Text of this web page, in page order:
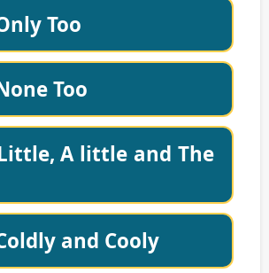
Too
Too
A little and The
and Cooly